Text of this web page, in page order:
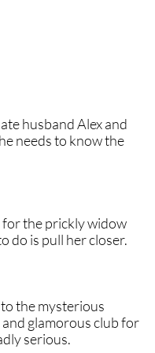
husband Alex and
needs to know the
for the prickly widow
do is pull her closer.
the mysterious
glamorous club for
serious.